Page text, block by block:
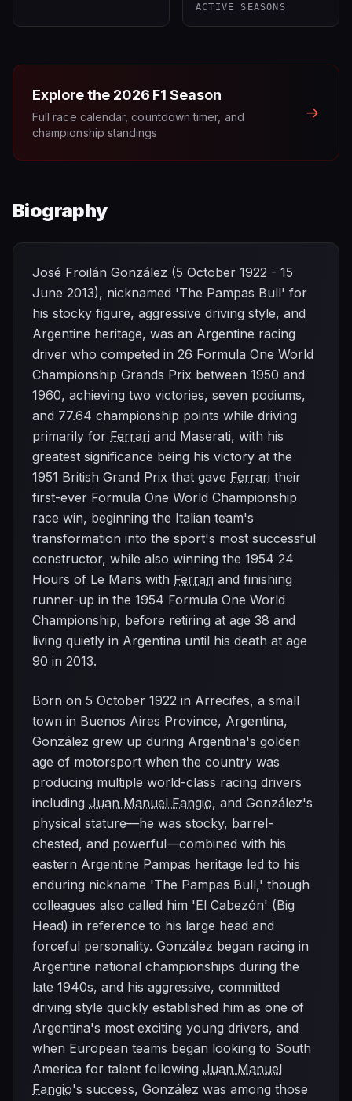
ACTIVE SEASONS
Explore the 2026 F1 Season
Full race calendar, countdown timer, and
championship standings
→
Biography
José Froilán González (5 October 1922 - 15
June 2013), nicknamed 'The Pampas Bull' for
his stocky figure, aggressive driving style, and
Argentine heritage, was an Argentine racing
driver who competed in 26 Formula One World
Championship Grands Prix between 1950 and
1960, achieving two victories, seven podiums,
and 77.64 championship points while driving
primarily for Ferrari and Maserati, with his
greatest significance being his victory at the
1951 British Grand Prix that gave Ferrari their
first-ever Formula One World Championship
race win, beginning the Italian team's
transformation into the sport's most successful
constructor, while also winning the 1954 24
Hours of Le Mans with Ferrari and finishing
runner-up in the 1954 Formula One World
Championship, before retiring at age 38 and
living quietly in Argentina until his death at age
90 in 2013.
Born on 5 October 1922 in Arrecifes, a small
town in Buenos Aires Province, Argentina,
González grew up during Argentina's golden
age of motorsport when the country was
producing multiple world-class racing drivers
including Juan Manuel Fangio, and González's
physical stature—he was stocky, barrel-
chested, and powerful—combined with his
eastern Argentine Pampas heritage led to his
enduring nickname 'The Pampas Bull,' though
colleagues also called him 'El Cabezón' (Big
Head) in reference to his large head and
forceful personality. González began racing in
Argentine national championships during the
late 1940s, and his aggressive, committed
driving style quickly established him as one of
Argentina's most exciting young drivers, and
when European teams began looking to South
America for talent following Juan Manuel
Fangio's success, González was among those